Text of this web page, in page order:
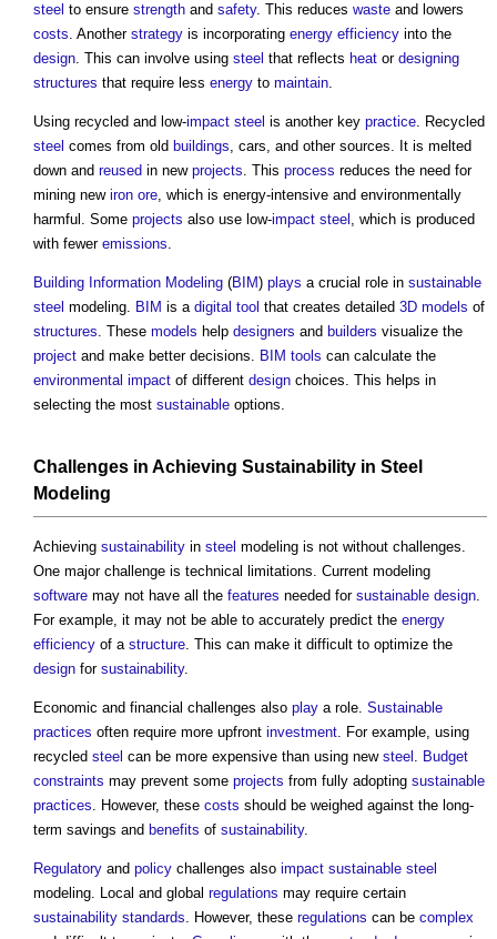
steel to ensure strength and safety. This reduces waste and lowers
costs. Another strategy is incorporating energy efficiency into the
design. This can involve using steel that reflects heat or designing
structures that require less energy to maintain.
Using recycled and low-impact steel is another key practice. Recycled
steel comes from old buildings, cars, and other sources. It is melted
down and reused in new projects. This process reduces the need for
mining new iron ore, which is energy-intensive and environmentally
harmful. Some projects also use low-impact steel , which is produced
with fewer emissions.
Building Information Modeling (BIM) plays a crucial role in sustainable
steel modeling. BIM is a digital tool that creates detailed 3D models of
structures. These models help designers and builders visualize the
project and make better decisions. BIM tools can calculate the
environmental impact of different design choices. This helps in
selecting the most sustainable options.
Challenges in Achieving Sustainability in Steel
Modeling
Achieving sustainability in steel modeling is not without challenges.
One major challenge is technical limitations. Current modeling
software may not have all the features needed for sustainable design.
For example, it may not be able to accurately predict the energy
efficiency of a structure. This can make it difficult to optimize the
design for sustainability.
Economic and financial challenges also play a role. Sustainable
practices often require more upfront investment. For example, using
recycled steel can be more expensive than using new steel . Budget
constraints may prevent some projects from fully adopting sustainable
practices. However, these costs should be weighed against the long-
term savings and benefits of sustainability.
Regulatory and policy challenges also impact sustainable steel
modeling. Local and global regulations may require certain
sustainability standards. However, these regulations can be complex